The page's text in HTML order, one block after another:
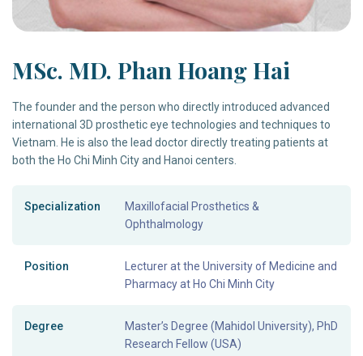
MSc. MD. Phan Hoang Hai
The founder and the person who directly introduced advanced
international 3D prosthetic eye technologies and techniques to
Vietnam. He is also the lead doctor directly treating patients at
both the Ho Chi Minh City and Hanoi centers.
Specialization
Maxillofacial Prosthetics &
Ophthalmology
Position
Lecturer at the University of Medicine and
Pharmacy at Ho Chi Minh City
Degree
Master’s Degree (Mahidol University), PhD
Research Fellow (USA)